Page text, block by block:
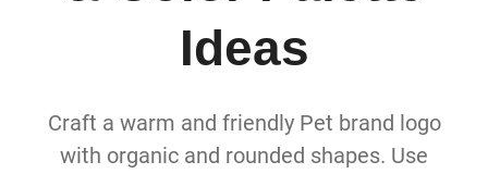
Ideas
Craft a warm and friendly Pet brand logo
with organic and rounded shapes. Use